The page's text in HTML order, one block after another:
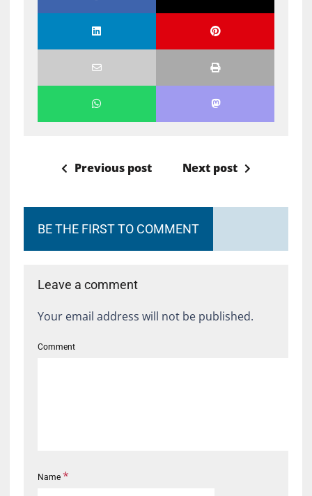
Previous post Next post
BE THE FIRST TO COMMENT
Leave a comment
Your email address will not be published.
Comment
Name *